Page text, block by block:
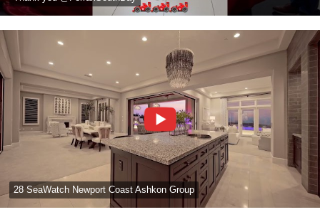
28 SeaWatch Newport Coast Ashkon Group